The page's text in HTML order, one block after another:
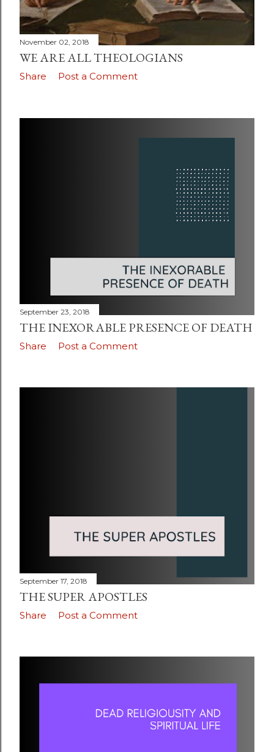
November 02, 2018
WE ARE ALL THEOLOGIANS
Share Post a Comment
September 23, 2018
THE INEXORABLE PRESENCE OF DEATH
Share Post a Comment
September 17, 2018
THE SUPER APOSTLES
Share Post a Comment